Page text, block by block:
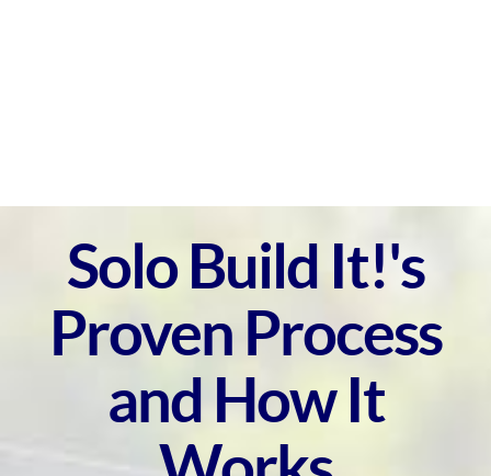
Solo Build It!'s
Proven Process
and How It